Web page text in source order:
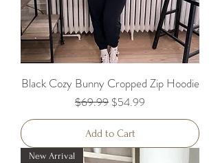
Black Cozy Bunny Cropped Zip Hoodie
Regular Price
$69.99 Sale Price
$54.99
Add to Cart
New Arrival